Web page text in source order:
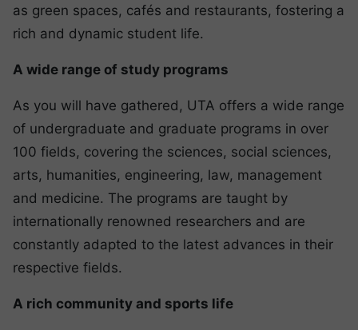
as green spaces, cafés and restaurants, fostering a
rich and dynamic student life.
A wide range of study programs
As you will have gathered, UTA offers a wide range
of undergraduate and graduate programs in over
100 fields, covering the sciences, social sciences,
arts, humanities, engineering, law, management
and medicine. The programs are taught by
internationally renowned researchers and are
constantly adapted to the latest advances in their
respective fields.
A rich community and sports life